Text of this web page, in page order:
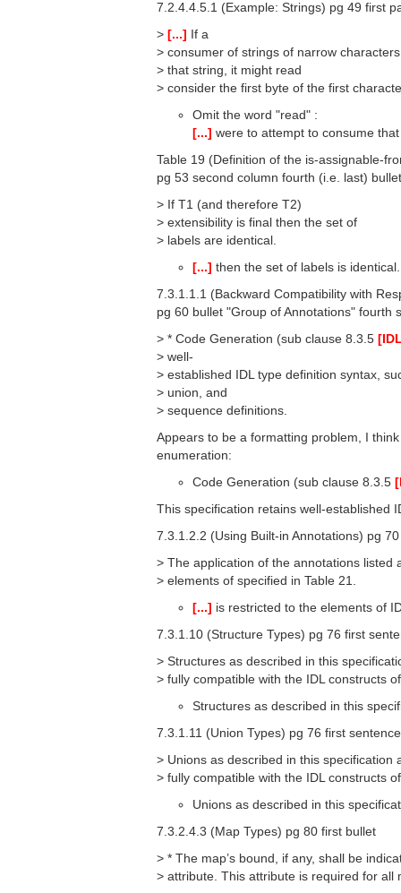
7.2.4.4.5.1 (Example: Strings) pg 49 first
> [...] If a
> consumer of strings of narrow
> that string, it might read
> consider the first byte of the first
Omit the word "read" :
[...] were to attempt to consume
Table 19 (Definition of the is-assignable-
pg 53 second column fourth (i.e. last) bullet
> If T1 (and therefore T2)
> extensibility is final then the set of
> labels are identical.
[...] then the set of labels is identical.
7.3.1.1.1 (Backward Compatibility with
pg 60 bullet "Group of Annotations" fourth
> * Code Generation (sub clause 8.3.5
> well-
> established IDL type definition syntax,
> union, and
> sequence definitions.
Appears to be a formatting problem, I
enumeration:
Code Generation (sub clause 8.3.5
This specification retains well-established
7.3.1.2.2 (Using Built-in Annotations) pg
> The application of the annotations listed
> elements of specified in Table 21.
[...] is restricted to the elements of
7.3.1.10 (Structure Types) pg 76 first
> Structures as described in this
> fully compatible with the IDL constructs
Structures as described in this
7.3.1.11 (Union Types) pg 76 first sentence
> Unions as described in this specification
> fully compatible with the IDL constructs
Unions as described in this
7.3.2.4.3 (Map Types) pg 80 first bullet
> * The map’s bound, if any, shall be
> attribute. This attribute is required for all